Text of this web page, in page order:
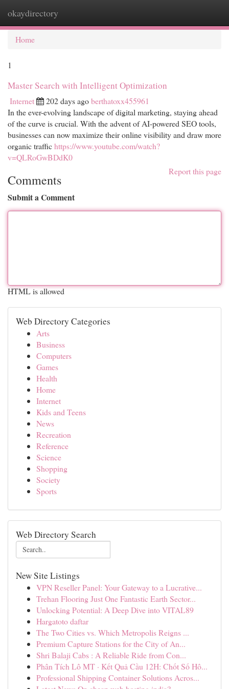
okaydirectory
Home
1
Master Search with Intelligent Optimization
Internet 202 days agoberthatoxx455961
In the ever-evolving landscape of digital marketing, staying ahead
of the curve is crucial. With the advent of AI-powered SEO tools,
businesses can now maximize their online visibility and draw more
organic traffichttps://www.youtube.com/watch?
v=QLRoGwBDdK0
Report this page
Comments
Submit a Comment
HTML is allowed
Web Directory Categories
Arts
Business
Computers
Games
Health
Home
Internet
Kids and Teens
News
Recreation
Reference
Science
Shopping
Society
Sports
Web Directory Search
New Site Listings
VPN Reseller Panel: Your Gateway to a Lucrative...
Trehan Flooring Just One Fantastic Earth Sector...
Unlocking Potential: A Deep Dive into VITAL89
Hargatoto daftar
The Two Cities vs. Which Metropolis Reigns ...
Premium Capture Stations for the City of An...
Shri Balaji Cabs : A Reliable Ride from Con...
Phân Tích Lô MT · Kết Quả Cầu 12H: Chốt Số Hô...
Professional Shipping Container Solutions Acros...